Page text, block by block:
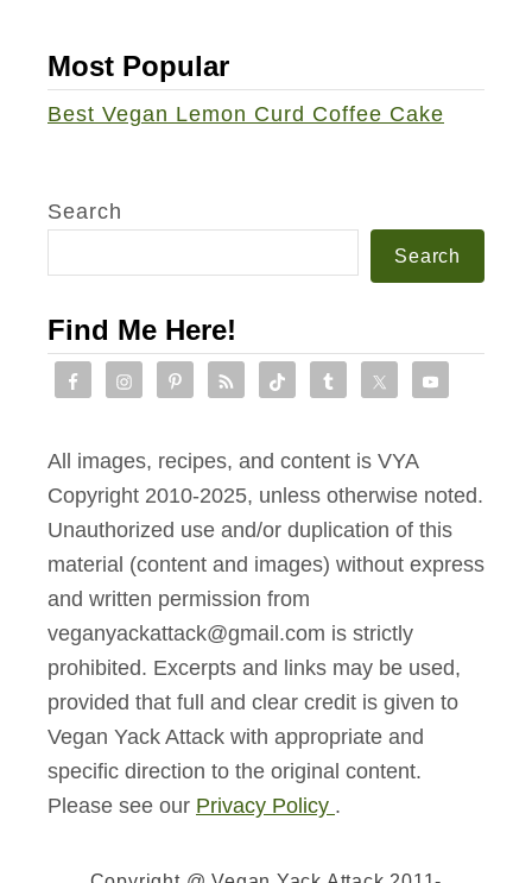
Most Popular
Best Vegan Lemon Curd Coffee Cake
Search
Search
Find Me Here!
All images, recipes, and content is VYA
Copyright 2010-2025, unless otherwise noted.
Unauthorized use and/or duplication of this
material (content and images) without express
and written permission from
veganyackattack@gmail.com is strictly
prohibited. Excerpts and links may be used,
provided that full and clear credit is given to
Vegan Yack Attack with appropriate and
specific direction to the original content.
Please see our Privacy Policy .